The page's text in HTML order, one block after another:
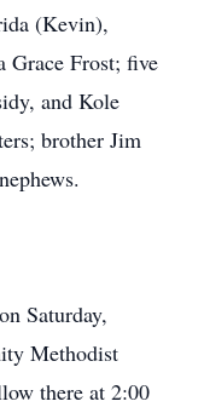
(Kevin),
Grace Frost; five
and Kole
brother Jim
Saturday,
Methodist
there at 2:00